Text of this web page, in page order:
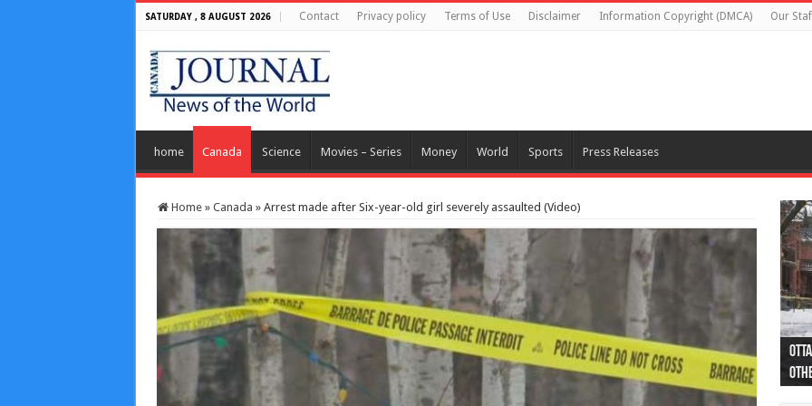
SATURDAY , 8 AUGUST 2026 Contact Privacy policy Terms of Use Disclaimer Information Copyright (DMCA) Our
home Canada Science Movies – Series Money World Sports Press Releases
Home » Canada » Arrest made after Six-year-old girl severely assaulted (Video)
44
as